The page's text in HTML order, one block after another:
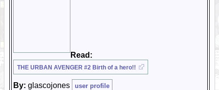
Read:
THE URBAN AVENGER #2 Birth of a hero!!
By: glascojones user profile